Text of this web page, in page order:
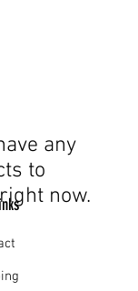
any
to
now.